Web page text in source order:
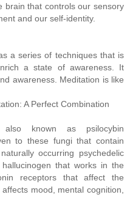
brain that controls our sensory
and our self-identity.
a series of techniques that is
a state of awareness. It
awareness. Meditation is like
A Perfect Combination
known as psilocybin
to these fungi that contain
occurring psychedelic
that works in the
receptors that affect the
mood, mental cognition,